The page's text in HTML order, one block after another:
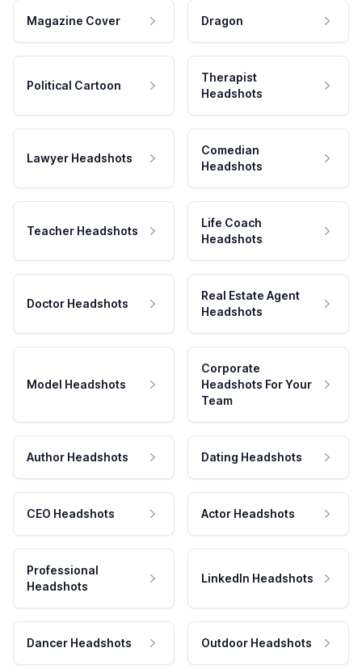
Magazine Cover Dragon
Political Cartoon
Therapist
Headshots
Lawyer Headshots
Comedian
Headshots
Teacher Headshots
Life Coach
Headshots
Doctor Headshots
Real Estate Agent
Headshots
Model Headshots
Corporate
Headshots For Your
Team
Author Headshots Dating Headshots
CEO Headshots Actor Headshots
Professional
Headshots
LinkedIn Headshots
Dancer Headshots Outdoor Headshots